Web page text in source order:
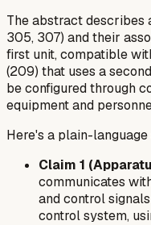
The abstract describes
305, 307) and their
first unit, compatible
(209) that uses a
be configured through
equipment and
Here's a plain-
Claim 1
communicates
and control
control system,